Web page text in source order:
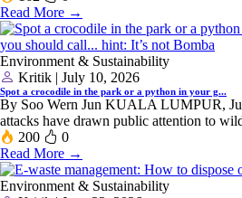
Read More →
Environment & Sustainability
Kritik | July 10, 2026
Spot a crocodile in the park or a python in your g...
By Soo Wern Jun KUALA LUMPUR,
attacks have drawn public attention to
200
0
Read More →
Environment & Sustainability